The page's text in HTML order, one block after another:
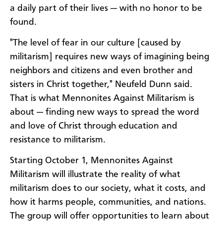
a daily part of their lives — with no honor to be
found.
"The level of fear in our culture [caused by
militarism] requires new ways of imagining being
neighbors and citizens and even brother and
sisters in Christ together," Neufeld Dunn said.
That is what Mennonites Against Militarism is
about — finding new ways to spread the word
and love of Christ through education and
resistance to militarism.
Starting October 1, Mennonites Against
Militarism will illustrate the reality of what
militarism does to our society, what it costs, and
how it harms people, communities, and nations.
The group will offer opportunities to learn about